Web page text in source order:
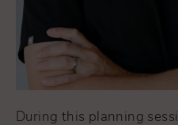
During this planning